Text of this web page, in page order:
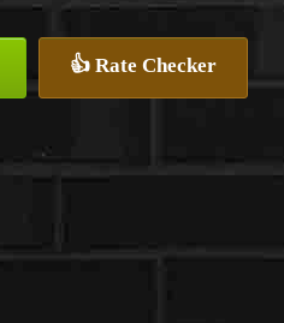
👍 Rate Checker